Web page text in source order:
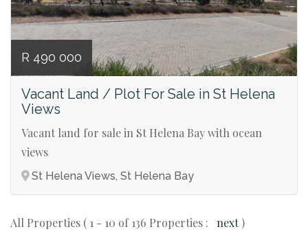
R 490 000
Vacant Land / Plot For Sale in St Helena
Views
Vacant land for sale in St Helena Bay with ocean
views
St Helena Views, St Helena Bay
All Properties ( 1 - 10 of 136 Properties : next)